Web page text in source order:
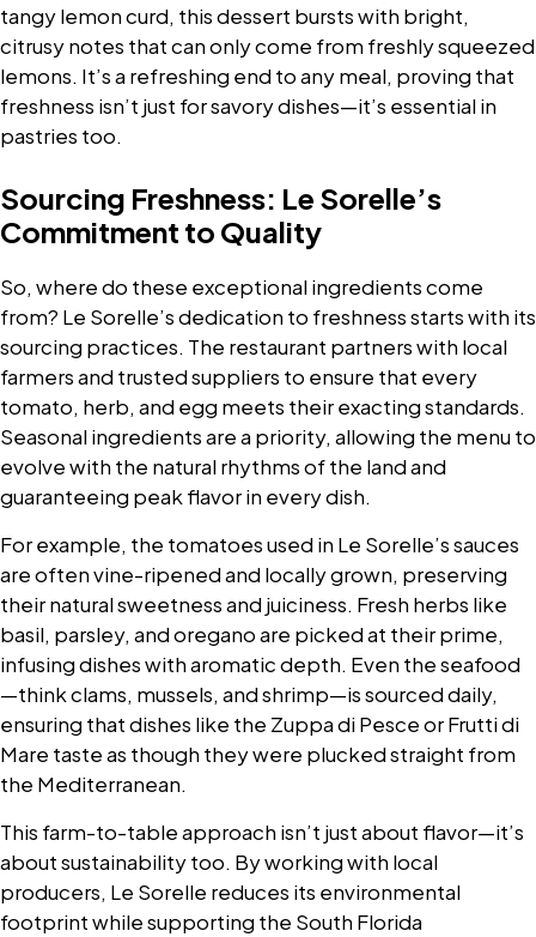
tangy lemon curd, this dessert bursts with bright,
citrusy notes that can only come from freshly squeezed
lemons. It’s a refreshing end to any meal, proving that
freshness isn’t just for savory dishes—it’s essential in
pastries too.
Sourcing Freshness: Le Sorelle’s
Commitment to Quality
So, where do these exceptional ingredients come
from? Le Sorelle’s dedication to freshness starts with its
sourcing practices. The restaurant partners with local
farmers and trusted suppliers to ensure that every
tomato, herb, and egg meets their exacting standards.
Seasonal ingredients are a priority, allowing the menu to
evolve with the natural rhythms of the land and
guaranteeing peak flavor in every dish.
For example, the tomatoes used in Le Sorelle’s sauces
are often vine-ripened and locally grown, preserving
their natural sweetness and juiciness. Fresh herbs like
basil, parsley, and oregano are picked at their prime,
infusing dishes with aromatic depth. Even the seafood
—think clams, mussels, and shrimp—is sourced daily,
ensuring that dishes like the Zuppa di Pesce or Frutti di
Mare taste as though they were plucked straight from
the Mediterranean.
This farm-to-table approach isn’t just about flavor—it’s
about sustainability too. By working with local
producers, Le Sorelle reduces its environmental
footprint while supporting the South Florida